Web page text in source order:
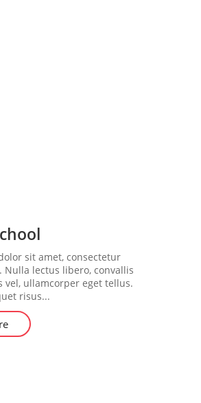
sit amet, consectetur
Nulla lectus libero, convallis
vel, ullamcorper eget tellus.
risus...